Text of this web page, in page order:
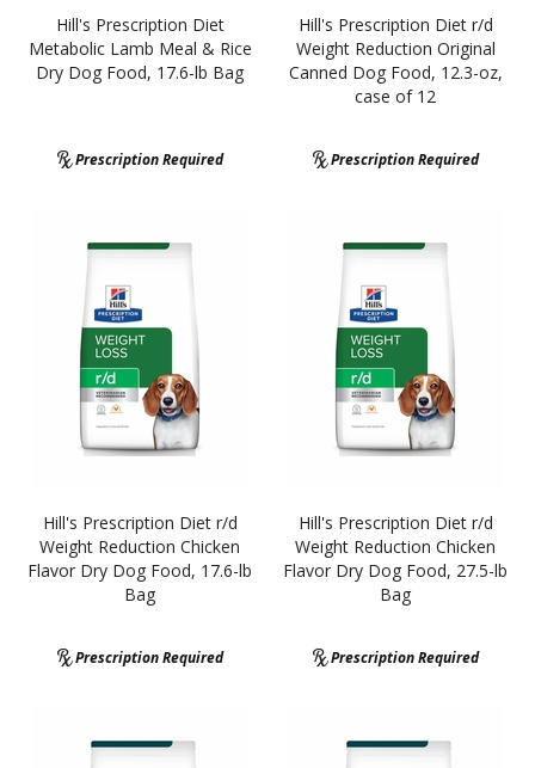
Hill's Prescription Diet
Metabolic Lamb Meal & Rice
Dry Dog Food, 17.6-lb Bag
Prescription Required
Hill's Prescription Diet r/d
Weight Reduction Original
Canned Dog Food, 12.3-oz,
case of 12
Prescription Required
Hill's Prescription Diet r/d
Weight Reduction Chicken
Flavor Dry Dog Food, 17.6-lb
Bag
Prescription Required
Hill's Prescription Diet r/d
Weight Reduction Chicken
Flavor Dry Dog Food, 27.5-lb
Bag
Prescription Required